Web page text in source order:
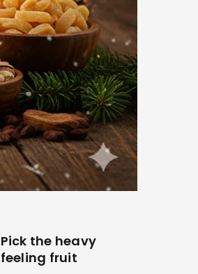
Pick the heavy
feeling fruit